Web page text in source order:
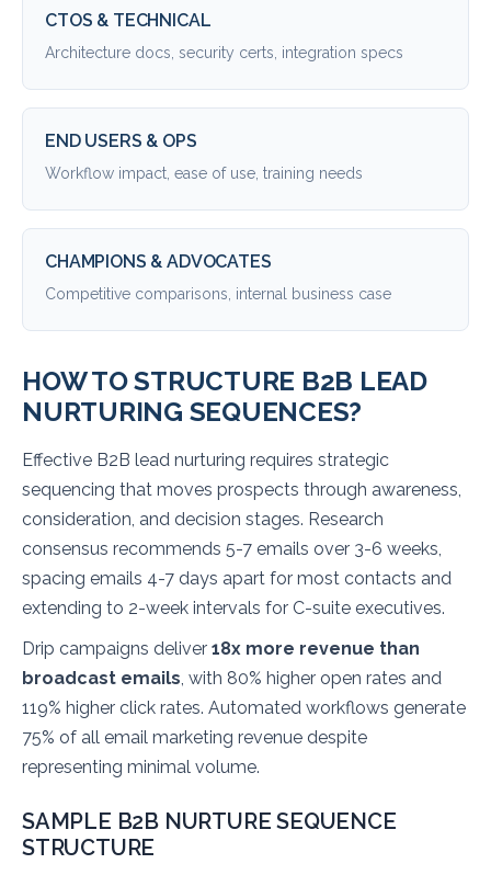
CTOS & TECHNICAL
Architecture docs, security certs, integration specs
END USERS & OPS
Workflow impact, ease of use, training needs
CHAMPIONS & ADVOCATES
Competitive comparisons, internal business case
HOW TO STRUCTURE B2B LEAD
NURTURING SEQUENCES?
Effective B2B lead nurturing requires strategic
sequencing that moves prospects through awareness,
consideration, and decision stages. Research
consensus recommends 5-7 emails over 3-6 weeks,
spacing emails 4-7 days apart for most contacts and
extending to 2-week intervals for C-suite executives.
Drip campaigns deliver 18x more revenue than
broadcast emails, with 80% higher open rates and
119% higher click rates. Automated workflows generate
75% of all email marketing revenue despite
representing minimal volume.
SAMPLE B2B NURTURE SEQUENCE
STRUCTURE